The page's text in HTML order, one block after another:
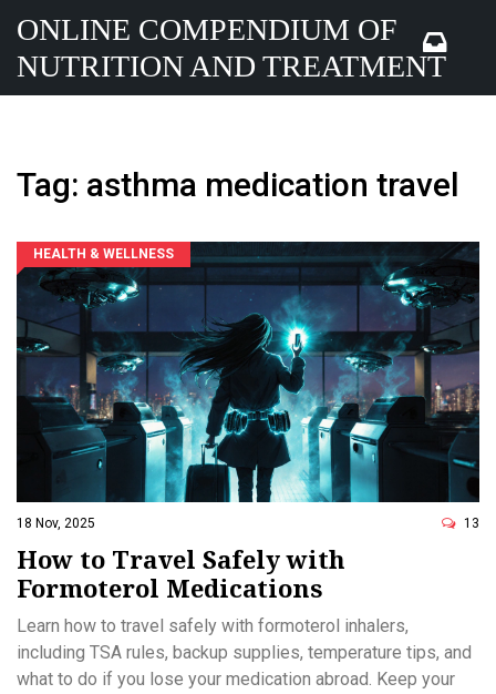
ONLINE COMPENDIUM OF
NUTRITION AND TREATMENT
Tag: asthma medication travel
HEALTH & WELLNESS
18 Nov, 2025 13
How to Travel Safely with
Formoterol Medications
Learn how to travel safely with formoterol inhalers,
including TSA rules, backup supplies, temperature tips, and
what to do if you lose your medication abroad. Keep your